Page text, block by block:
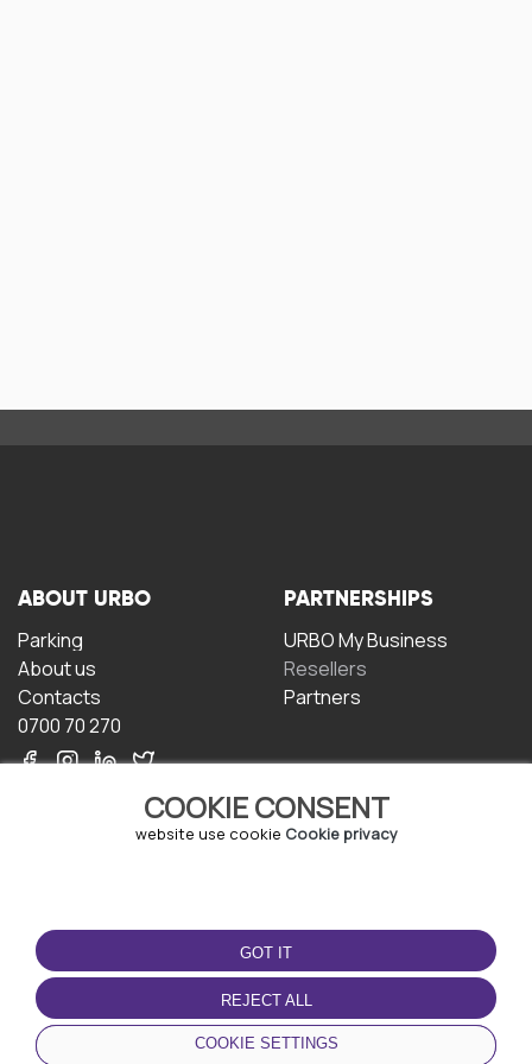
COOKIE CONSENT
website use cookie Cookie privacy
GOT IT
REJECT ALL
COOKIE SETTINGS
ABOUT URBO
Parking
About us
Contacts
0700 70 270
PARTNERSHIPS
URBO My Business
Resellers
Partners
TERMS OF USE
Terms and conditions
Privacy policy
Cookie policy
DOWNLOAD THE APP